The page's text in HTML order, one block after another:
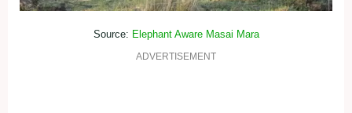
Source: Elephant Aware Masai Mara
ADVERTISEMENT